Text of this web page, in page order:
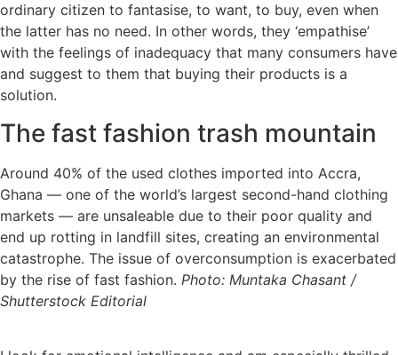
ordinary citizen to fantasise, to want, to buy, even when
the latter has no need. In other words, they ‘empathise’
with the feelings of inadequacy that many consumers have
and suggest to them that buying their products is a
solution.
The fast fashion trash mountain
Around 40% of the used clothes imported into Accra,
Ghana — one of the world’s largest second-hand clothing
markets — are unsaleable due to their poor quality and
end up rotting in landfill sites, creating an environmental
catastrophe. The issue of overconsumption is exacerbated
by the rise of fast fashion. Photo: Muntaka Chasant /
Shutterstock Editorial